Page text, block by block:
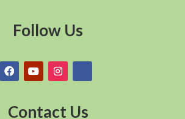
Follow Us
Contact Us